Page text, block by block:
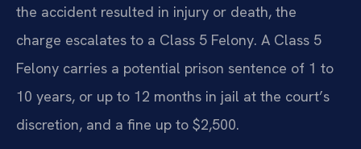
the accident resulted in injury or death, the
charge escalates to a Class 5 Felony. A Class 5
Felony carries a potential prison sentence of 1 to
10 years, or up to 12 months in jail at the court’s
discretion, and a fine up to $2,500.